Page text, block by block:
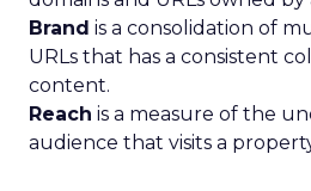
Brand is a consolidation of
URLs that has a consistent
content.
Reach is a measure of the
audience that visits a